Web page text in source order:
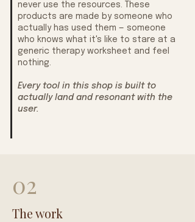
never use the resources. These
products are made by someone who
actually has used them — someone
who knows what it's like to stare at a
generic therapy worksheet and feel
nothing.
Every tool in this shop is built to
actually land and resonant with the
user.
02
The work